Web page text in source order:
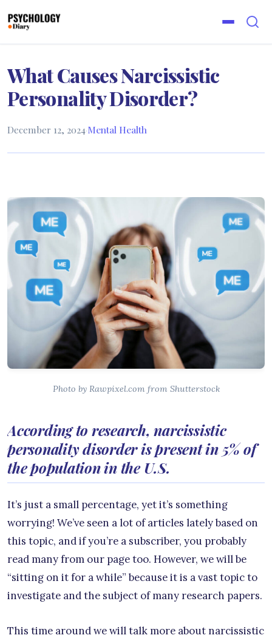
What Causes Narcissistic
Personality Disorder?
December 12, 2024·Mental Health
Photo by Rawpixel.com from Shutterstock
According to research, narcissistic
personality disorder is present in 5% of
the population in the U.S.
It’s just a small percentage, yet it’s something
worrying! We’ve seen a lot of articles lately based on
this topic, and if you’re a subscriber, you probably
read many from our page too. However, we will be
“sitting on it for a while” because it is a vast topic to
investigate and the subject of many research papers.
This time around we will talk more about narcissistic